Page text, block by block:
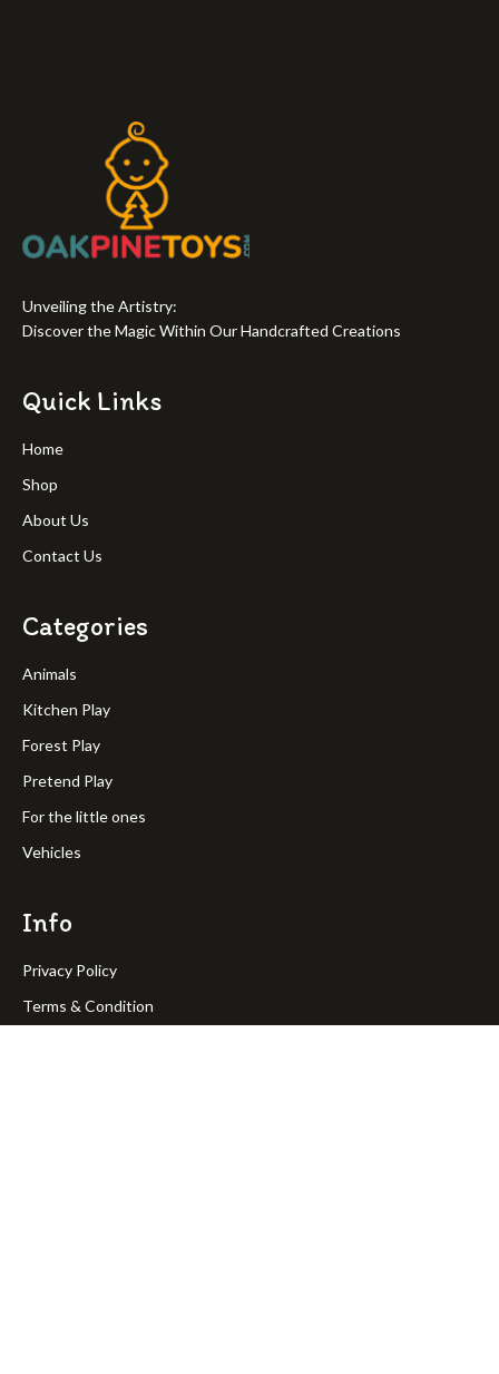
Unveiling the Artistry:
Discover the Magic Within Our Handcrafted Creations
Quick Links
Home
Shop
About Us
Contact Us
Categories
Animals
Kitchen Play
Forest Play
Pretend Play
For the little ones
Vehicles
Info
Privacy Policy
Terms & Condition